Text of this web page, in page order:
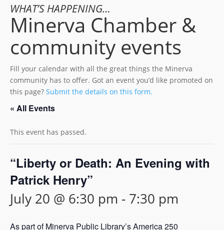
WHAT’S HAPPENING…
Minerva Chamber &
community events
Fill your calendar with all the great things the Minerva
community has to offer. Got an event you’d like promoted on
this page? Submit the details on this form.
« All Events
This event has passed.
“Liberty or Death: An Evening with
Patrick Henry”
July 20 @ 6:30 pm - 7:30 pm
As part of Minerva Public Library’s America 250